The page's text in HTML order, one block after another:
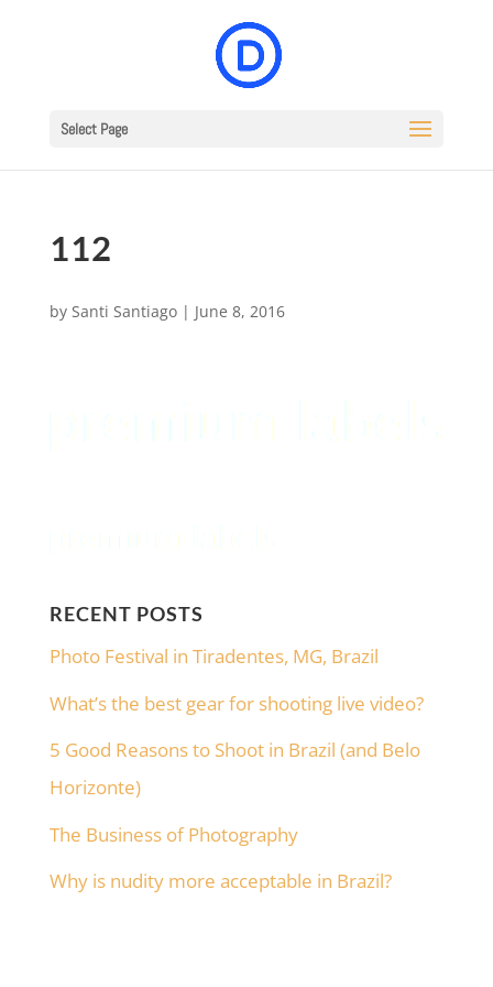
Select Page
112
by Santi Santiago| June 8, 2016
RECENT POSTS
Photo Festival in Tiradentes, MG, Brazil
What’s the best gear for shooting live video?
5 Good Reasons to Shoot in Brazil (and Belo
Horizonte)
The Business of Photography
Why is nudity more acceptable in Brazil?